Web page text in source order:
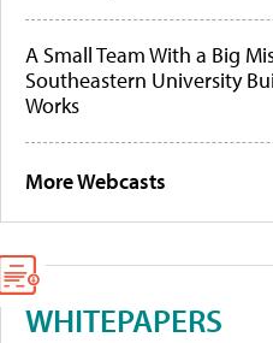
A Small Team With a Big
Southeastern University
Works
More Webcasts
WHITEPAPERS